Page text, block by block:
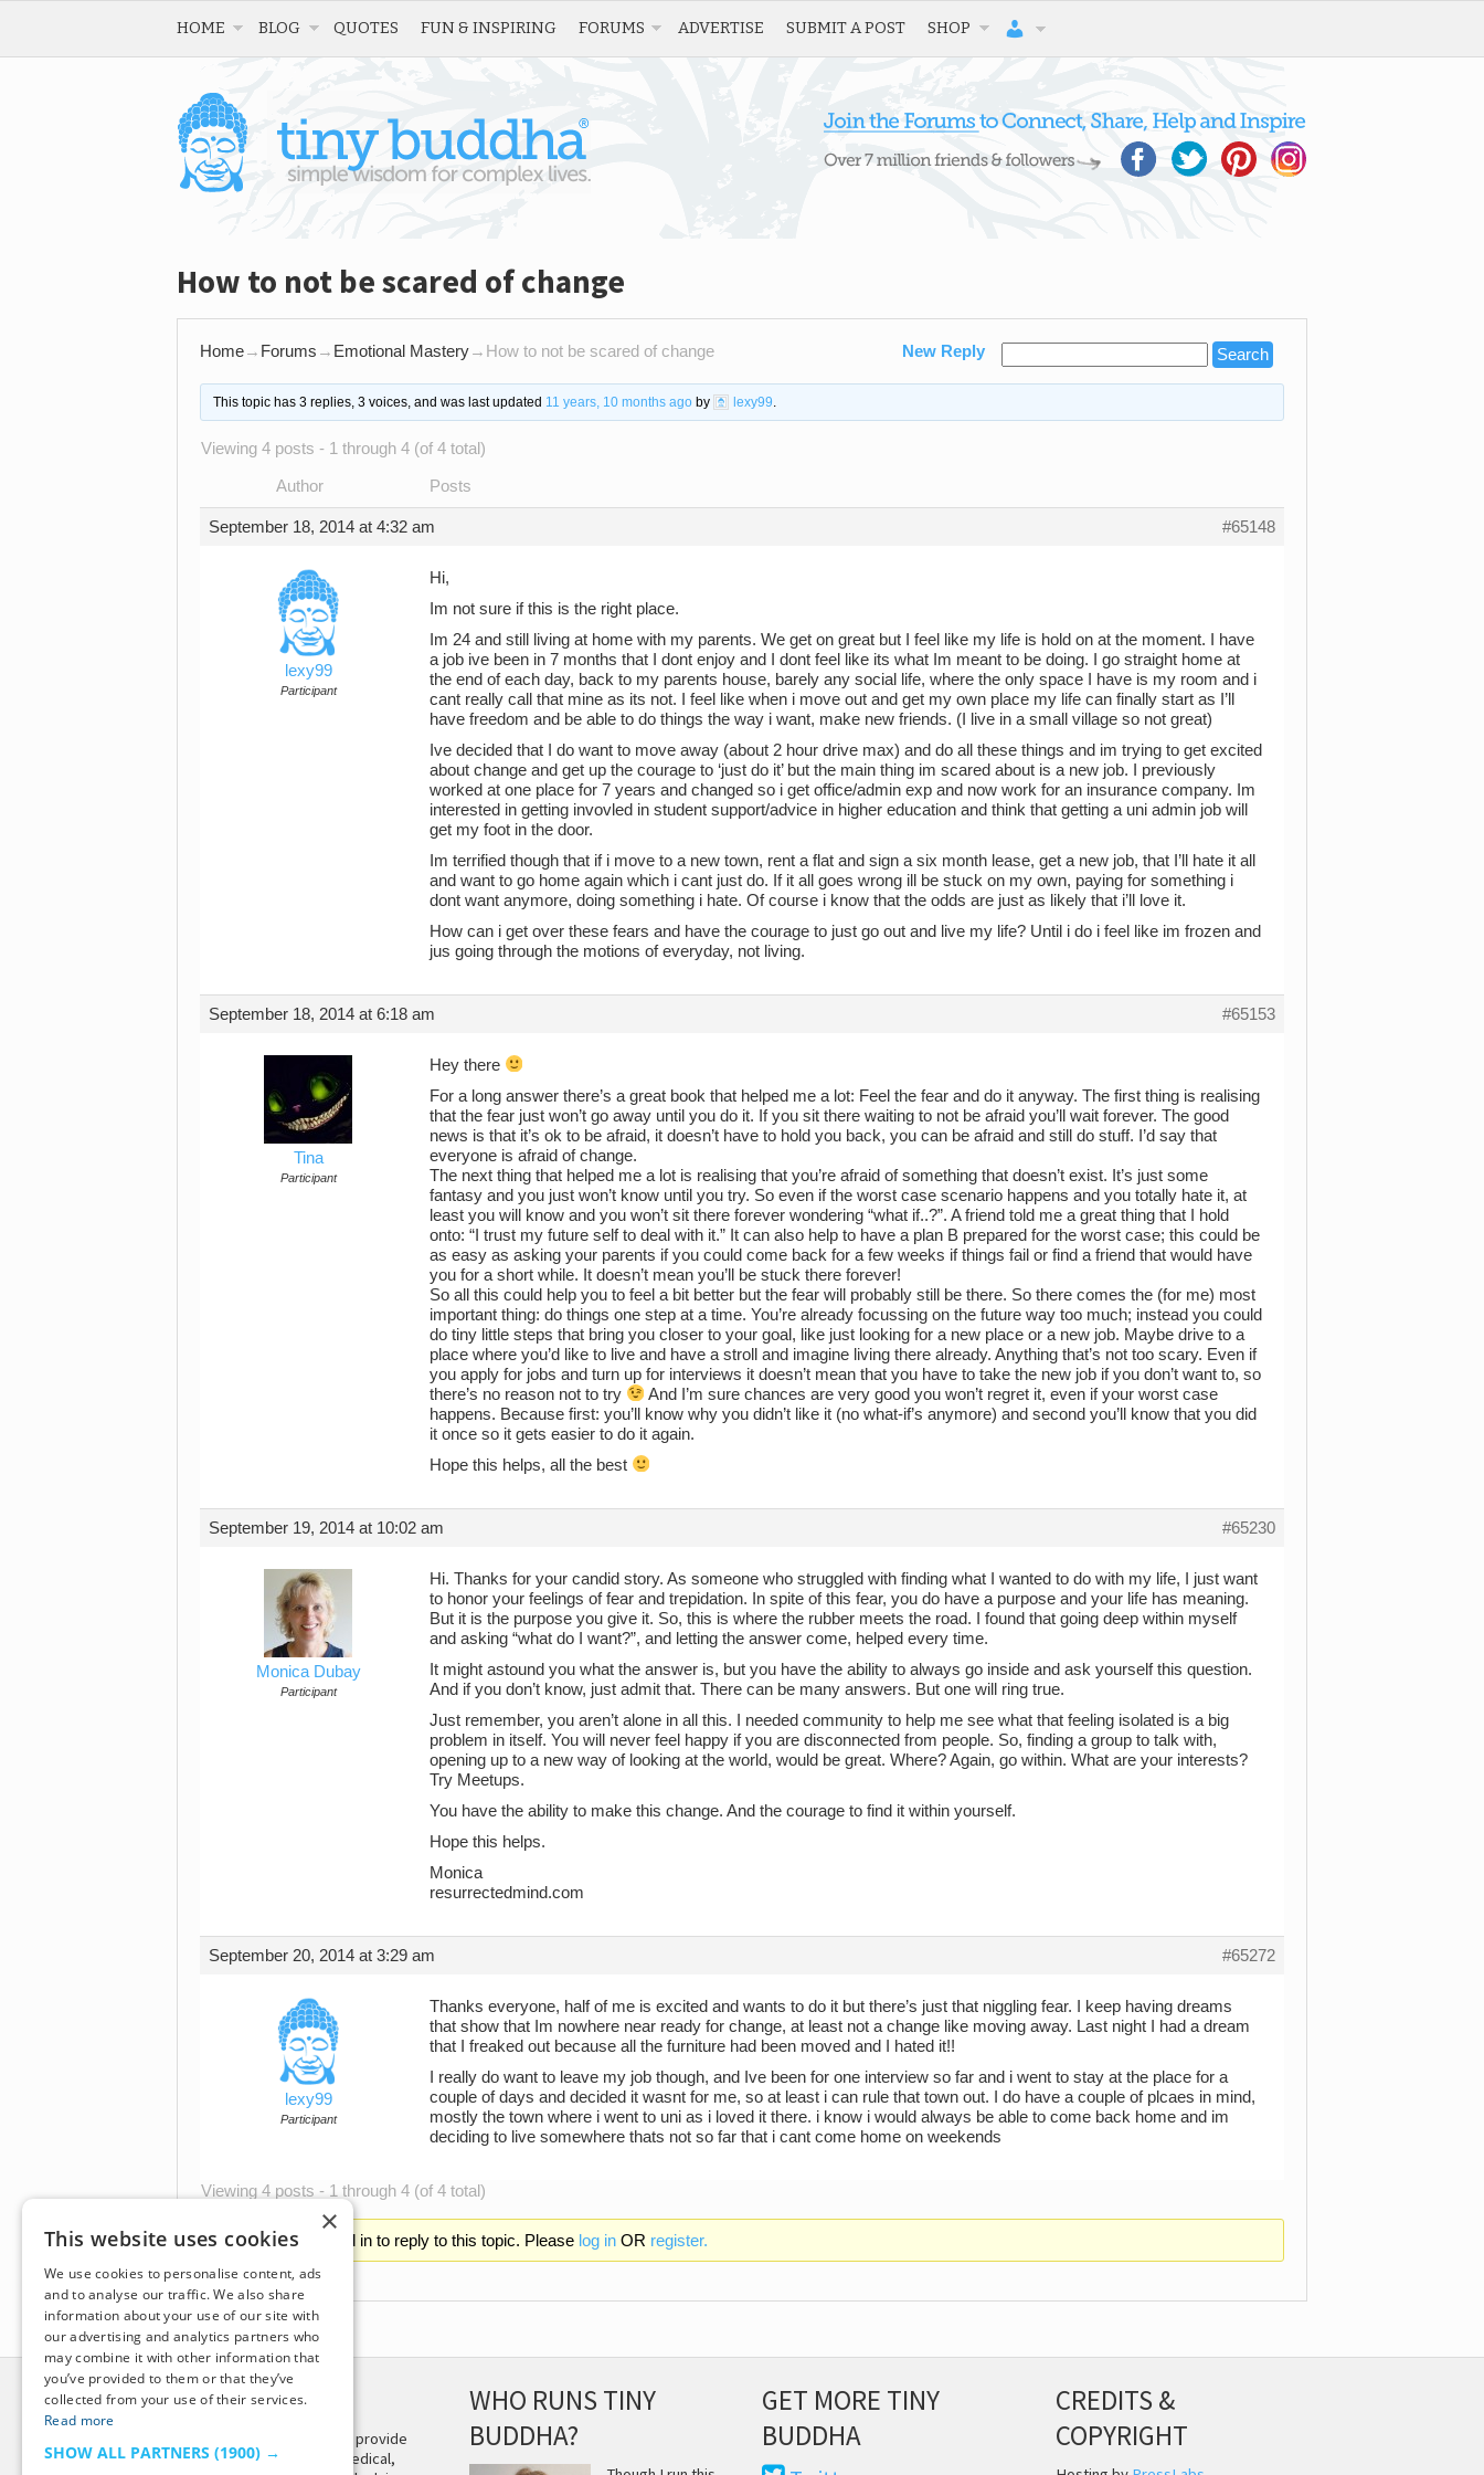
HOME BLOG QUOTES FUN & INSPIRING FORUMS ADVERTISE SUBMIT A POST SHOP
How to not be scared of change
Home→ Forums → Emotional Mastery→ How to not be scared of change New Reply
This topic has 3 replies, 3 voices, and was last updated 11 years, 10 months agoby lexy99
Viewing 4 posts - 1 through 4 (of 4 total)
Author Posts
September 18, 2014 at 4:32 am #65148
lexy99
Participant
Hi,
Im not sure if this is the right place.
Im 24 and still living at home with my parents. We get on great but I feel like my life is hold on at the moment. I have
a job ive been in 7 months that I dont enjoy and I dont feel like its what Im meant to be doing. I go straight home at
the end of each day, back to my parents house, barely any social life, where the only space I have is my room and i
cant really call that mine as its not. I feel like when i move out and get my own place my life can finally start as I’ll
have freedom and be able to do things the way i want, make new friends. (I live in a small village so not great)
Ive decided that I do want to move away (about 2 hour drive max) and do all these things and im trying to get excited
about change and get up the courage to ‘just do it’ but the main thing im scared about is a new job. I previously
worked at one place for 7 years and changed so i get office/admin exp and now work for an insurance company. Im
interested in getting invovled in student support/advice in higher education and think that getting a uni admin job will
get my foot in the door.
Im terrified though that if i move to a new town, rent a flat and sign a six month lease, get a new job, that I’ll hate it all
and want to go home again which i cant just do. If it all goes wrong ill be stuck on my own, paying for something i
dont want anymore, doing something i hate. Of course i know that the odds are just as likely that i’ll love it.
How can i get over these fears and have the courage to just go out and live my life? Until i do i feel like im frozen and
jus going through the motions of everyday, not living.
September 18, 2014 at 6:18 am #65153
Tina
Participant
Hey there
For a long answer there’s a great book that helped me a lot: Feel the fear and do it anyway. The first thing is realising
that the fear just won’t go away until you do it. If you sit there waiting to not be afraid you’ll wait forever. The good
news is that it’s ok to be afraid, it doesn’t have to hold you back, you can be afraid and still do stuff. I’d say that
everyone is afraid of change.
The next thing that helped me a lot is realising that you’re afraid of something that doesn’t exist. It’s just some
fantasy and you just won’t know until you try. So even if the worst case scenario happens and you totally hate it, at
least you will know and you won’t sit there forever wondering “what if..?”. A friend told me a great thing that I hold
onto: “I trust my future self to deal with it.” It can also help to have a plan B prepared for the worst case; this could be
as easy as asking your parents if you could come back for a few weeks if things fail or find a friend that would have
you for a short while. It doesn’t mean you’ll be stuck there forever!
So all this could help you to feel a bit better but the fear will probably still be there. So there comes the (for me) most
important thing: do things one step at a time. You’re already focussing on the future way too much; instead you could
do tiny little steps that bring you closer to your goal, like just looking for a new place or a new job. Maybe drive to a
place where you’d like to live and have a stroll and imagine living there already. Anything that’s not too scary. Even if
you apply for jobs and turn up for interviews it doesn’t mean that you have to take the new job if you don’t want to, so
there’s no reason not to try
And I’m sure chances are very good you won’t regret it, even if your worst case
happens. Because first: you’ll know why you didn’t like it (no what-if’s anymore) and second you’ll know that you did
it once so it gets easier to do it again.
Hope this helps, all the best
September 19, 2014 at 10:02 am #65230
Monica Dubay
Participant
Hi. Thanks for your candid story. As someone who struggled with finding what I wanted to do with my life, I just want
to honor your feelings of fear and trepidation. In spite of this fear, you do have a purpose and your life has meaning.
But it is the purpose you give it. So, this is where the rubber meets the road. I found that going deep within myself
and asking “what do I want?”, and letting the answer come, helped every time.
It might astound you what the answer is, but you have the ability to always go inside and ask yourself this question.
And if you don’t know, just admit that. There can be many answers. But one will ring true.
Just remember, you aren’t alone in all this. I needed community to help me see what that feeling isolated is a big
problem in itself. You will never feel happy if you are disconnected from people. So, finding a group to talk with,
opening up to a new way of looking at the world, would be great. Where? Again, go within. What are your interests?
Try Meetups.
You have the ability to make this change. And the courage to find it within yourself.
Hope this helps.
Monica
resurrectedmind.com
September 20, 2014 at 3:29 am #65272
lexy99
Participant
Thanks everyone, half of me is excited and wants to do it but there’s just that niggling fear. I keep having dreams
that show that Im nowhere near ready for change, at least not a change like moving away. Last night I had a dream
that I freaked out because all the furniture had been moved and I hated it!!
I really do want to leave my job though, and Ive been for one interview so far and i went to stay at the place for a
couple of days and decided it wasnt for me, so at least i can rule that town out. I do have a couple of plcaes in mind,
mostly the town where i went to uni as i loved it there. i know i would always be able to come back home and im
deciding to live somewhere thats not so far that i cant come home on weekends
Viewing 4 posts - 1 through 4 (of 4 total)
You must be logged in to reply to this topic. Please log inOR register.
DISCLAIMER
This site is not intended to provide
and does not constitute medical,
WHO RUNS TINY
BUDDHA?
GET MORE TINY
BUDDHA
CREDITS &
COPYRIGHT
×
This website uses cookies
We use cookies to personalise content, ads
and to analyse our traffic. We also share
information about your use of our site with
our advertising and analytics partners who
may combine it with other information that
you’ve provided to them or that they’ve
collected from your use of their services.
Read more
SHOW ALL PARTNERS (1900) →